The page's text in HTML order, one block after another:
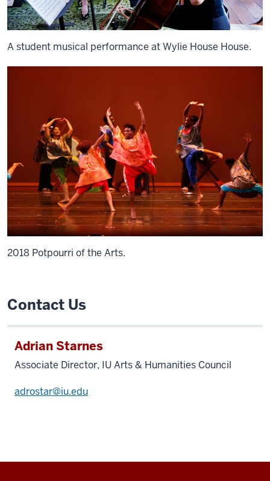
A student musical performance at Wylie House House.
2018 Potpourri of the Arts.
Contact Us
Adrian Starnes
Associate Director, IU Arts & Humanities Council
adrostar@iu.edu